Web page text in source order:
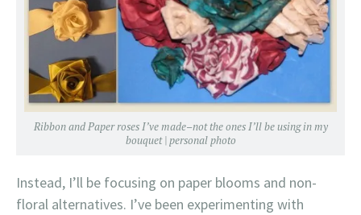
Ribbon and Paper roses I’ve made–not the ones I’ll be using in my
bouquet | personal photo
Instead, I’ll be focusing on paper blooms and non-
floral alternatives. I’ve been experimenting with